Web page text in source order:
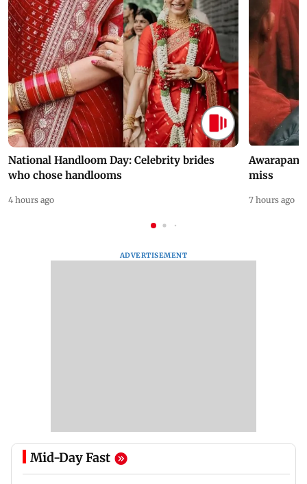
National Handloom Day: Celebrity brides
who chose handlooms
4 hours ago
Awarapan
miss
7 hours ago
ADVERTISEMENT
Mid-Day Fast